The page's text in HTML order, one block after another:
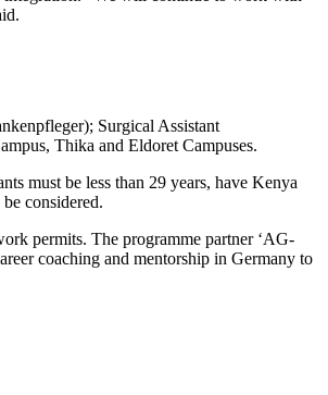
Surgical Assistant
Thika and Eldoret Campuses.
must be less than 29 years, have Kenya
considered.
permits. The programme partner ‘AG-
coaching and mentorship in Germany to